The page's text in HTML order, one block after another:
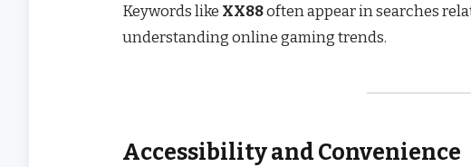
Keywords like XX88often appear in searches
understanding online gaming trends.
Accessibility and Convenience